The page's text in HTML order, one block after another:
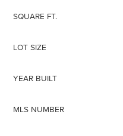
315-350-0571
SQUARE FT.
LOT SIZE
YEAR BUILT
MLS NUMBER